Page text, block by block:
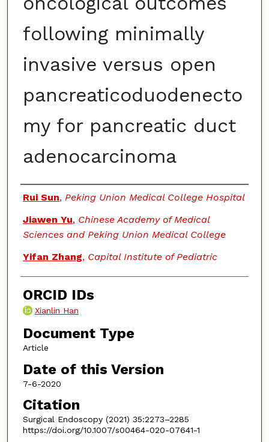
following minimally
invasive versus open
pancreaticoduodenecto
my for pancreatic duct
adenocarcinoma
Authors
Rui Sun, Peking Union Medical College Hospital
Jiawen Yu, Chinese Academy of Medical
Sciences and Peking Union Medical College
Yifan Zhang, Capital Institute of Pediatric
ORCID IDs
Xianlin Han
Document Type
Article
Date of this Version
7-6-2020
Citation
Surgical Endoscopy (2021) 35:2273–2285
https://doi.org/10.1007/s00464-020-07641-1